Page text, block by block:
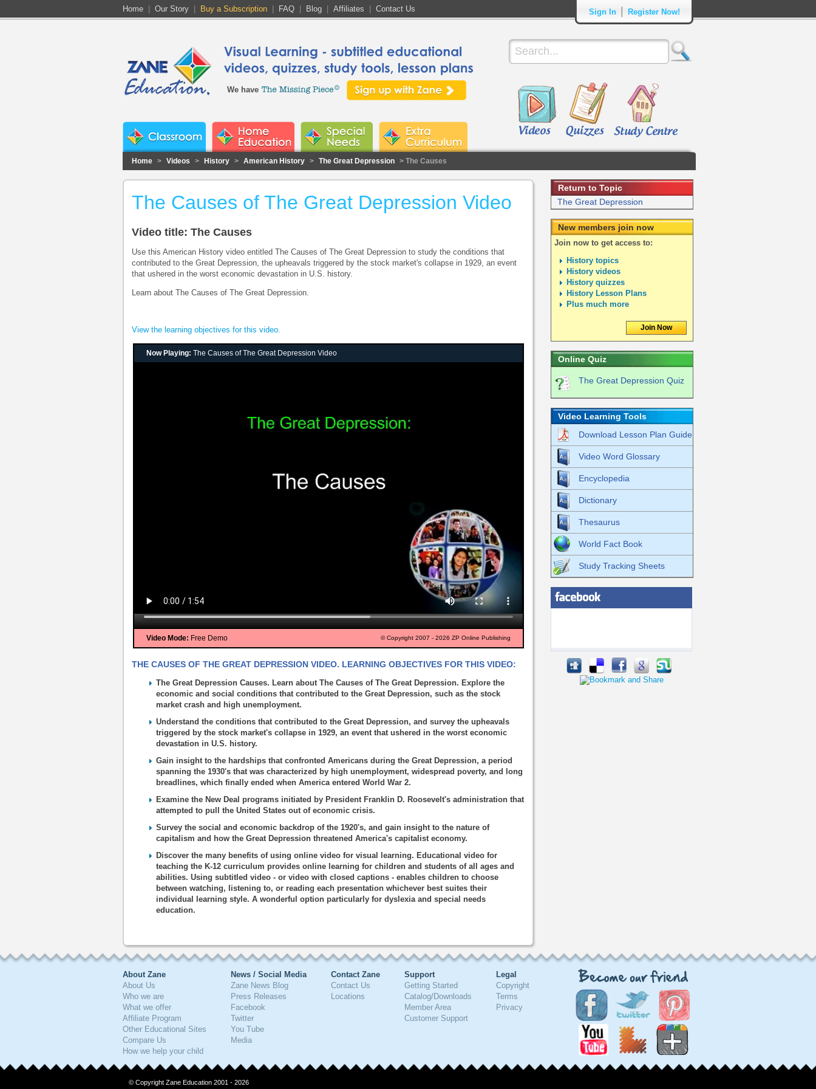
Home Our Story Buy a Subscription FAQ Blog Affiliates Contact Us Sign In Register Now!
We have
Home > Videos > History > American History > The Great Depression > The Causes
The Causes of The Great Depression Video
Video title: The Causes
Use this American History video entitled The Causes of The Great Depression to study the conditions that
contributed to the Great Depression, the upheavals triggered by the stock market's collapse in 1929, an event
that ushered in the worst economic devastation in U.S. history.
Learn about The Causes of The Great Depression.
View the learning objectives for this video.
Now Playing: The Causes of The Great Depression Video
Video Mode: Free Demo © Copyright 2007 - 2026 ZP Online Publishing
THE CAUSES OF THE GREAT DEPRESSION VIDEO. LEARNING OBJECTIVES FOR THIS VIDEO:
The Great Depression Causes. Learn about The Causes of The Great Depression. Explore the
economic and social conditions that contributed to the Great Depression, such as the stock
market crash and high unemployment.
Understand the conditions that contributed to the Great Depression, and survey the upheavals
triggered by the stock market's collapse in 1929, an event that ushered in the worst economic
devastation in U.S. history.
Gain insight to the hardships that confronted Americans during the Great Depression, a period
spanning the 1930's that was characterized by high unemployment, widespread poverty, and long
breadlines, which finally ended when America entered World War 2.
Examine the New Deal programs initiated by President Franklin D. Roosevelt's administration that
attempted to pull the United States out of economic crisis.
Survey the social and economic backdrop of the 1920's, and gain insight to the nature of
capitalism and how the Great Depression threatened America's capitalist economy.
Discover the many benefits of using online video for visual learning. Educational video for
teaching the K-12 curriculum provides online learning for children and students of all ages and
abilities. Using subtitled video - or video with closed captions - enables children to choose
between watching, listening to, or reading each presentation whichever best suites their
individual learning style. A wonderful option particularly for dyslexia and special needs
education.
Return to Topic
The Great Depression
New members join now
Join now to get access to:
History topics
History videos
History quizzes
History Lesson Plans
Plus much more
Join Now
Online Quiz
The Great Depression Quiz
Video Learning Tools
Download Lesson Plan Guide
Video Word Glossary
Encyclopedia
Dictionary
Thesaurus
World Fact Book
Study Tracking Sheets
About Zane
About Us
Who we are
What we offer
Affiliate Program
Other Educational Sites
Compare Us
How we help your child
News / Social Media
Zane News Blog
Press Releases
Facebook
Twitter
You Tube
Media
Contact Zane
Contact Us
Locations
Support
Getting Started
Catalog/Downloads
Member Area
Customer Support
Legal
Copyright
Terms
Privacy
© Copyright Zane Education 2001 - 2026